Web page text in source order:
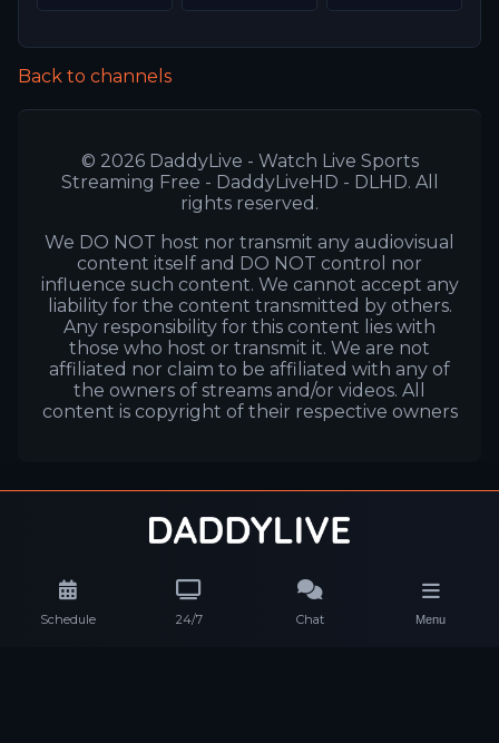
Schedule 24/7 Chat Menu
Back to channels
© 2026 DaddyLive - Watch Live Sports
Streaming Free - DaddyLiveHD - DLHD. All
rights reserved.
We DO NOT host nor transmit any audiovisual
content itself and DO NOT control nor
influence such content. We cannot accept any
liability for the content transmitted by others.
Any responsibility for this content lies with
those who host or transmit it. We are not
affiliated nor claim to be affiliated with any of
the owners of streams and/or videos. All
content is copyright of their respective owners